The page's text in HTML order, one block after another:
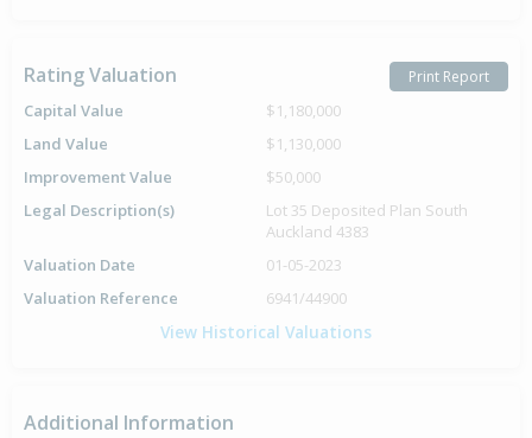
Rating Valuation Print Report
Capital Value
$1,180,000
Land Value
$1,130,000
Improvement Value
$50,000
Legal Description(s)
Lot 35 Deposited Plan South
Auckland 4383
Valuation Date
01-05-2023
Valuation Reference
6941/44900
View Historical Valuations
Additional Information